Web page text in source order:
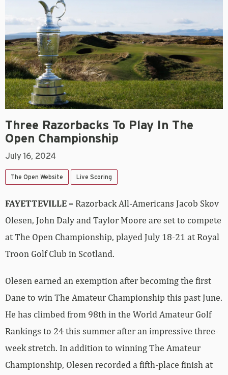
Three Razorbacks To Play In The
Open Championship
July 16, 2024
The Open Website Live Scoring
FAYETTEVILLE – Razorback All-Americans Jacob Skov
Olesen, John Daly and Taylor Moore are set to compete
at The Open Championship, played July 18-21 at Royal
Troon Golf Club in Scotland.
Olesen earned an exemption after becoming the first
Dane to win The Amateur Championship this past June.
He has climbed from 98th in the World Amateur Golf
Rankings to 24 this summer after an impressive three-
week stretch. In addition to winning The Amateur
Championship, Olesen recorded a fifth-place finish at